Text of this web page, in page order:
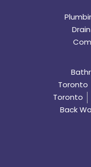
Toronto
Toronto
Back